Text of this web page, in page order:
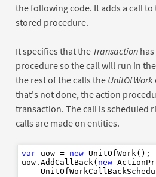
the following code. It adds a call to
stored procedure.
It specifies that the Transactionhas
procedure so the call will run in
the rest of the calls the UnitOfWork
that's not done, the action
transaction. The call is scheduled
calls are made on entities.
var uow = new UnitOfWork();
uow.AddCallBack( new